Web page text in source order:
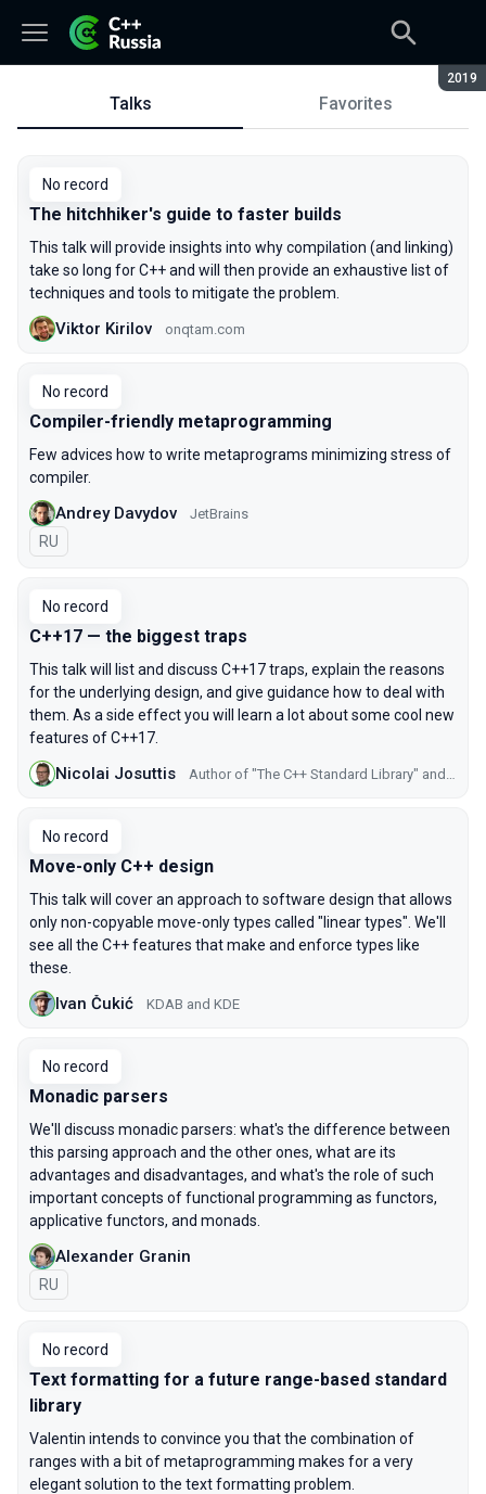
2019
Talks
Talks Favorites
No record
The hitchhiker's guide to faster builds
This talk will provide insights into why compilation (and linking)
take so long for C++ and will then provide an exhaustive list of
techniques and tools to mitigate the problem.
Viktor Kirilov onqtam.com
No record
Compiler-friendly metaprogramming
Few advices how to write metaprograms minimizing stress of
compiler.
Andrey Davydov JetBrains
In Russian
RU
No record
C++17 — the biggest traps
This talk will list and discuss C++17 traps, explain the reasons
for the underlying design, and give guidance how to deal with
them. As a side effect you will learn a lot about some cool new
features of C++17.
Nicolai Josuttis
No record
Move-only C++ design
This talk will cover an approach to software design that allows
only non-copyable move-only types called "linear types". We'll
see all the C++ features that make and enforce types like
these.
Ivan Čukić KDAB and KDE
No record
Monadic parsers
We'll discuss monadic parsers: what's the difference between
this parsing approach and the other ones, what are its
advantages and disadvantages, and what's the role of such
important concepts of functional programming as functors,
applicative functors, and monads.
Alexander Granin
In Russian
RU
No record
Text formatting for a future range-based standard
library
Valentin intends to convince you that the combination of
ranges with a bit of metaprogramming makes for a very
elegant solution to the text formatting problem.